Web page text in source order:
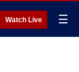
Watch Live ☰